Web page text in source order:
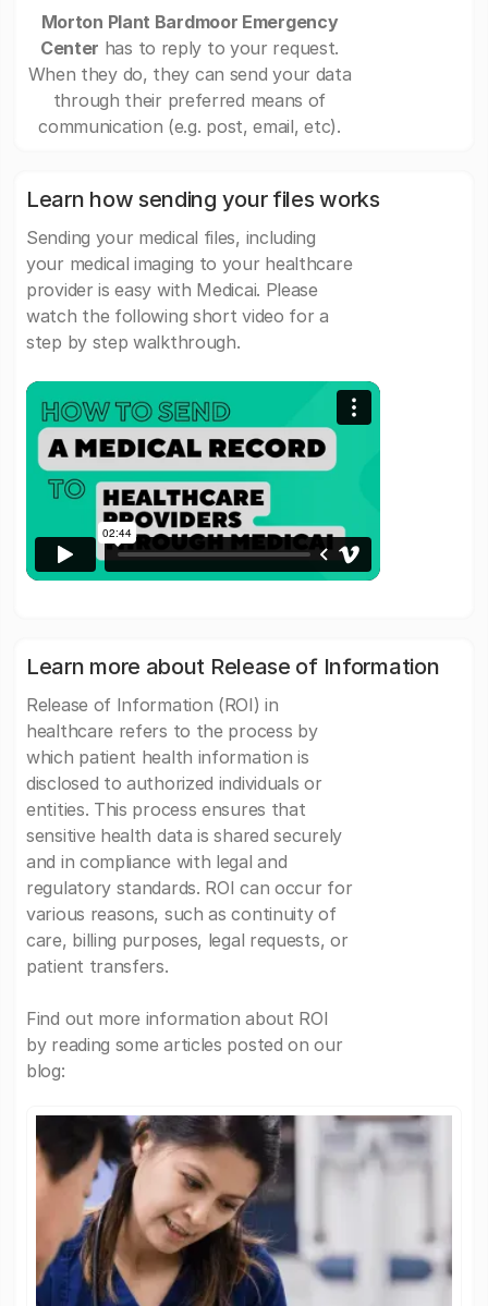
Morton Plant Bardmoor Emergency
Center has to reply to your request.
When they do, they can send your data
through their preferred means of
communication (e.g. post, email, etc).
Learn how sending your files works
Sending your medical files, including
your medical imaging to your healthcare
provider is easy with Medicai. Please
watch the following short video for a
step by step walkthrough.
Learn more about Release of Information
Release of Information (ROI) in
healthcare refers to the process by
which patient health information is
disclosed to authorized individuals or
entities. This process ensures that
sensitive health data is shared securely
and in compliance with legal and
regulatory standards. ROI can occur for
various reasons, such as continuity of
care, billing purposes, legal requests, or
patient transfers.
Find out more information about ROI
by reading some articles posted on our
blog: